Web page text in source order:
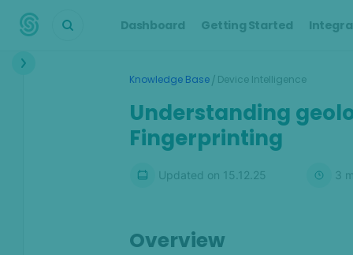
Dashboard Getting Started
Interface
What makes SEON's Device
Knowledge Base/ Device Intelligence
Understanding
Fingerprinting
Updated on 15.12.25 3
Overview